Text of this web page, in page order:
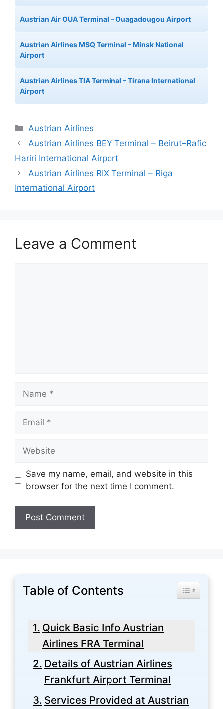
Austrian Air OUA Terminal – Ouagadougou Airport
Austrian Airlines MSQ Terminal – Minsk National
Airport
Austrian Airlines TIA Terminal – Tirana International
Airport
Categories
Austrian Airlines
Austrian Airlines BEY Terminal – Beirut–Rafic
Hariri International Airport
Austrian Airlines RIX Terminal – Riga
International Airport
Leave a Comment
Name
Email
Website
Save my name, email, and website in this
browser for the next time I comment.
Table of Contents Toggle
Quick Basic Info Austrian
Airlines FRA Terminal
Details of Austrian Airlines
Frankfurt Airport Terminal
Services Provided at Austrian